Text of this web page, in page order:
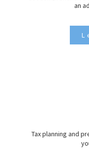
an
Tax planning and